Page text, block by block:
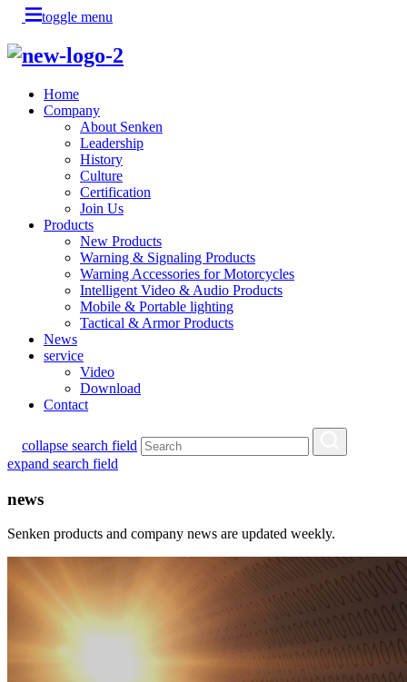
toggle menu
Home
Company
About Senken
Leadership
History
Culture
Certification
Join Us
Products
New Products
Warning & Signaling Products
Warning Accessories for Motorcycles
Intelligent Video & Audio Products
Mobile & Portable lighting
Tactical & Armor Products
News
service
Video
Download
Contact
collapse search field
expand search field
news
Senken products and company news are updated weekly.